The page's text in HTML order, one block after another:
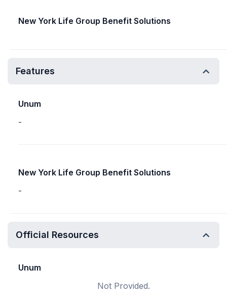
New York Life Group Benefit Solutions
Features
Unum
-
New York Life Group Benefit Solutions
-
Official Resources
Unum
Not Provided.